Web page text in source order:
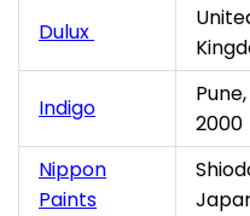
Dulux
Indigo
2000
Nippon
Paints